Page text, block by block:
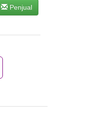
Penjual